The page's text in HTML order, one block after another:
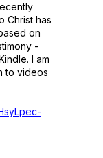
Christ has
on
-
I am
to videos